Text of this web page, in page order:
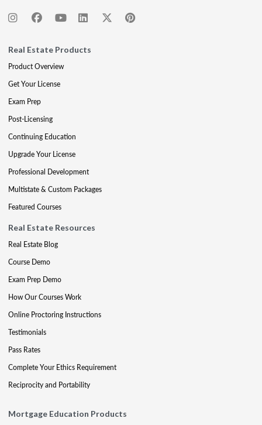
Real Estate Products
Product Overview
Get Your License
Exam Prep
Post-Licensing
Continuing Education
Upgrade Your License
Professional Development
Multistate & Custom Packages
Featured Courses
Real Estate Resources
Real Estate Blog
Course Demo
Exam Prep Demo
How Our Courses Work
Online Proctoring Instructions
Testimonials
Pass Rates
Complete Your Ethics Requirement
Reciprocity and Portability
Mortgage Education Products